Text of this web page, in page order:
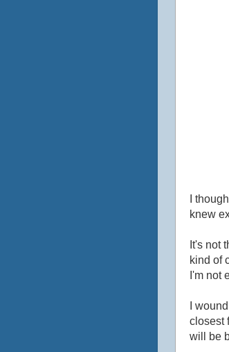
I
knew
It's not
kind of
I'm not
I
closest
will be